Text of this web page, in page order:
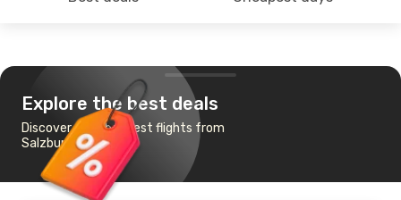
Explore the best deals
Discover the cheapest flights from
Salzburg to Tromso